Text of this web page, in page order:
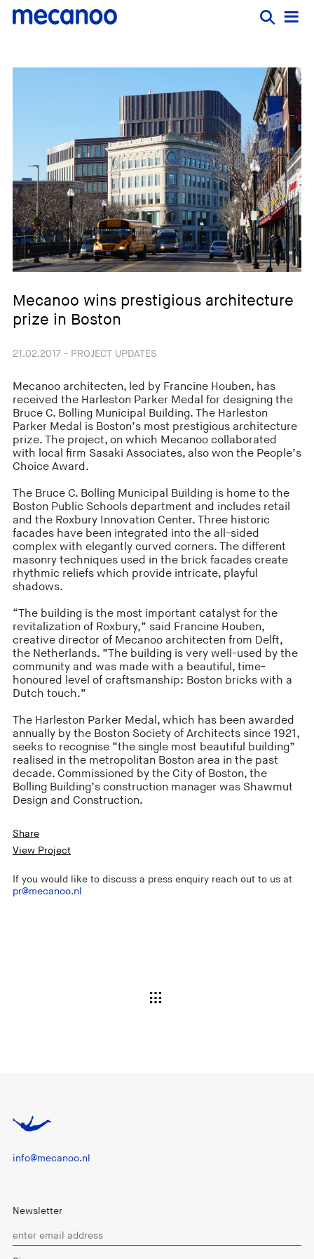
Mecanoo wins prestigious architecture
prize in Boston
21.02.2017 - PROJECT UPDATES
Mecanoo architecten, led by Francine Houben, has
received the Harleston Parker Medal for designing the
Bruce C. Bolling Municipal Building. The Harleston
Parker Medal is Boston’s most prestigious architecture
prize. The project, on which Mecanoo collaborated
with local firm Sasaki Associates, also won the People’s
Choice Award.
The Bruce C. Bolling Municipal Building is home to the
Boston Public Schools department and includes retail
and the Roxbury Innovation Center. Three historic
facades have been integrated into the all-sided
complex with elegantly curved corners. The different
masonry techniques used in the brick facades create
rhythmic reliefs which provide intricate, playful
shadows.
“The building is the most important catalyst for the
revitalization of Roxbury,” said Francine Houben,
creative director of Mecanoo architecten from Delft,
the Netherlands. ”The building is very well-used by the
community and was made with a beautiful, time-
honoured level of craftsmanship: Boston bricks with a
Dutch touch.”
The Harleston Parker Medal, which has been awarded
annually by the Boston Society of Architects since 1921,
seeks to recognise “the single most beautiful building”
realised in the metropolitan Boston area in the past
decade. Commissioned by the City of Boston, the
Bolling Building’s construction manager was Shawmut
Design and Construction.
Share
View Project
If you would like to discuss a press enquiry reach out to us at
pr@mecanoo.nl
info@mecanoo.nl
Newsletter